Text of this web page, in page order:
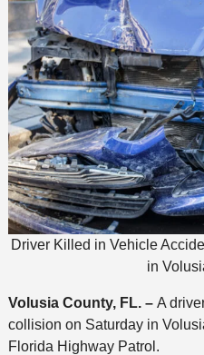
Driver Killed in Vehicle
in
Volusia County, FL. – A
collision on Saturday in
Florida Highway Patrol.